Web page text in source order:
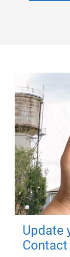
Update
Contact